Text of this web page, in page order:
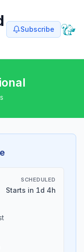
Subscribe
SCHEDULED
Starts in 1d 4h